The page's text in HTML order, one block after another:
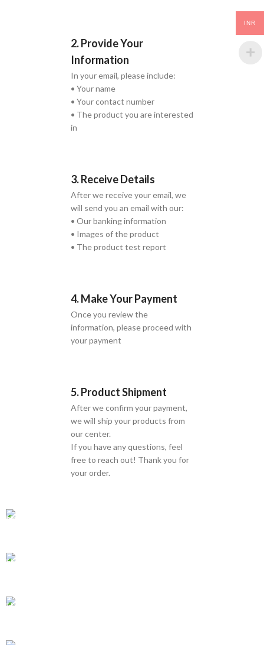
2. Provide Your
Information
In your email, please include:
• Your name
• Your contact number
• The product you are interested
in
3. Receive Details
After we receive your email, we
will send you an email with our:
• Our banking information
• Images of the product
• The product test report
4. Make Your Payment
Once you review the
information, please proceed with
your payment
5. Product Shipment
After we confirm your payment,
we will ship your products from
our center.
If you have any questions, feel
free to reach out! Thank you for
your order.
INR